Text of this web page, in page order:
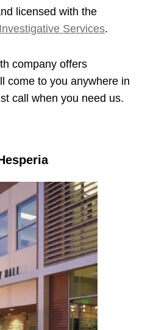
licensed with the
Services.
company offers
come to you anywhere in
call when you need us.